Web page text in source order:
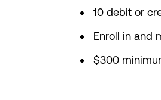
10 debit or
Enroll in and
$300